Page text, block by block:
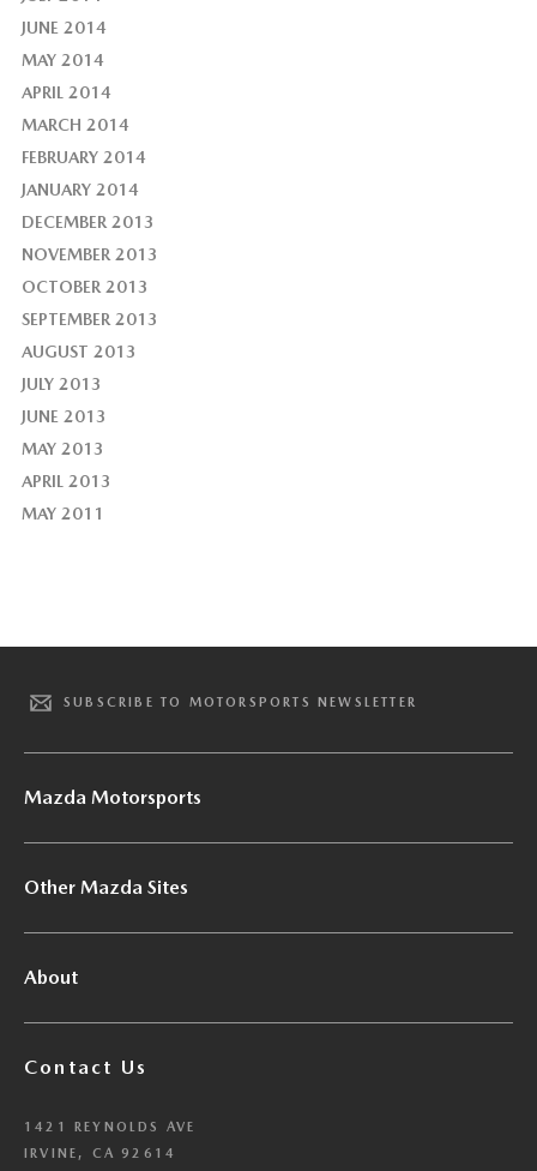
JUNE 2014
MAY 2014
APRIL 2014
MARCH 2014
FEBRUARY 2014
JANUARY 2014
DECEMBER 2013
NOVEMBER 2013
OCTOBER 2013
SEPTEMBER 2013
AUGUST 2013
JULY 2013
JUNE 2013
MAY 2013
APRIL 2013
MAY 2011
SUBSCRIBE TO MOTORSPORTS NEWSLETTER
Mazda Motorsports
Other Mazda Sites
About
Contact Us
1421 REYNOLDS AVE
IRVINE, CA 92614